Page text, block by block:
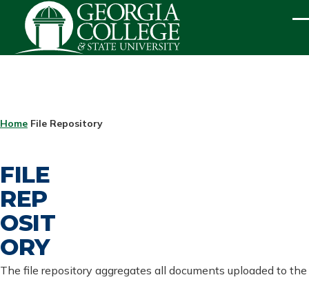
Skip to main content
BREADCRUMB
Home File Repository
FILE
REP
OSIT
ORY
The file repository aggregates all documents uploaded to